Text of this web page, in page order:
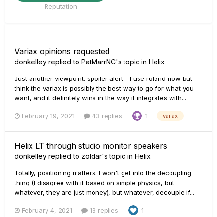
Reputation
Variax opinions requested
donkelley replied to PatMarrNC's topic in Helix
Just another viewpoint: spoiler alert - I use roland now but
think the variax is possibly the best way to go for what you
want, and it definitely wins in the way it integrates with...
February 19, 2021 43 replies 1 variax
Helix LT through studio monitor speakers
donkelley replied to zoldar's topic in Helix
Totally, positioning matters. I won't get into the decoupling
thing (I disagree with it based on simple physics, but
whatever, they are just money), but whatever, decouple if...
February 4, 2021 13 replies 1